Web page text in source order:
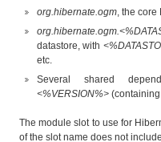
org.hibernate.ogm, the core
datastore, with
etc.
Several shared
<%VERSION%>(containing
The module slot to use for
of the slot name does not